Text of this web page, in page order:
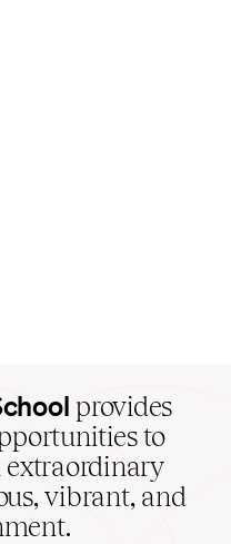
provides
to
vibrant, and